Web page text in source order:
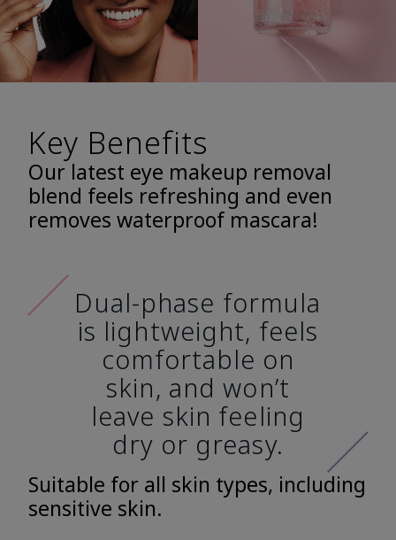
Key Benefits
Our latest eye makeup removal
blend feels refreshing and even
removes waterproof mascara!
Dual-phase formula
is lightweight, feels
comfortable on
skin, and won’t
leave skin feeling
dry or greasy.
Suitable for all skin types, including
sensitive skin.